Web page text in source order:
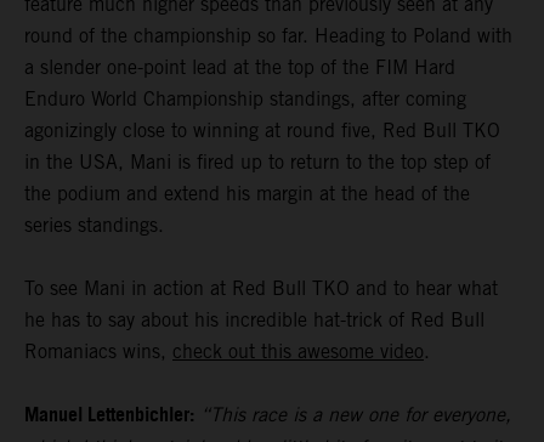
round of the championship so far. Heading to Poland with
a slender one-point lead at the top of the FIM Hard
Enduro World Championship standings, after coming
agonizingly close to winning at round five, Red Bull TKO
in the USA, Mani is fired up to return to the top step of
the podium and extend his margin at the head of the
series standings.
To see Mani in action at Red Bull TKO and to hear what
he has to say about his incredible hat-trick of Red Bull
Romaniacs wins, check out this awesome video.
Manuel Lettenbichler: “This race is a new one for everyone,